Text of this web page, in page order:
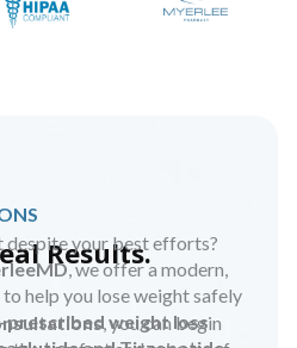
Results.
your best efforts?
, we offer a modern,
help you lose weight safely
weight loss
, you can begin